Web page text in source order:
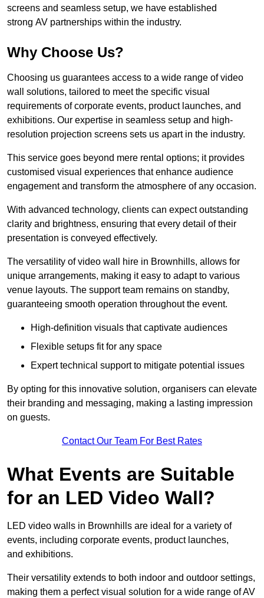
screens and seamless setup, we have established
strong AV partnerships within the industry.
Why Choose Us?
Choosing us guarantees access to a wide range of video
wall solutions, tailored to meet the specific visual
requirements of corporate events, product launches, and
exhibitions. Our expertise in seamless setup and high-
resolution projection screens sets us apart in the industry.
This service goes beyond mere rental options; it provides
customised visual experiences that enhance audience
engagement and transform the atmosphere of any occasion.
With advanced technology, clients can expect outstanding
clarity and brightness, ensuring that every detail of their
presentation is conveyed effectively.
The versatility of video wall hire in Brownhills, allows for
unique arrangements, making it easy to adapt to various
venue layouts. The support team remains on standby,
guaranteeing smooth operation throughout the event.
High-definition visuals that captivate audiences
Flexible setups fit for any space
Expert technical support to mitigate potential issues
By opting for this innovative solution, organisers can elevate
their branding and messaging, making a lasting impression
on guests.
Contact Our Team For Best Rates
What Events are Suitable
for an LED Video Wall?
LED video walls in Brownhills are ideal for a variety of
events, including corporate events, product launches,
and exhibitions.
Their versatility extends to both indoor and outdoor settings,
making them a perfect visual solution for a wide range of AV